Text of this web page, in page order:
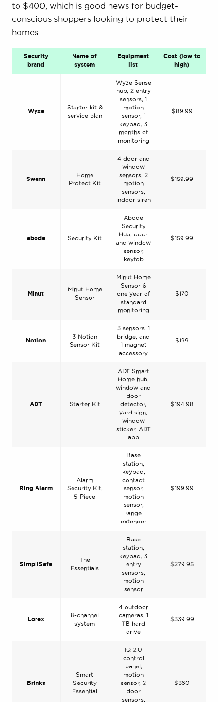
to $400, which is good news for budget-
conscious shoppers looking to protect their
homes.
Security
brand
Name of
system
Equipment
list
Cost (low to
high)
Wyze
Starter kit &
service plan
Wyze Sense
hub, 2 entry
sensors, 1
motion
sensor, 1
keypad, 3
months of
monitoring
$89.99
Swann
Home
Protect Kit
4 door and
window
sensors, 2
motion
sensors,
indoor siren
$159.99
abode Security Kit
Abode
Security
Hub, door
and window
sensor,
keyfob
$159.99
Minut
Minut Home
Sensor
Minut Home
Sensor &
one year of
standard
monitoring
$170
Notion
3 Notion
Sensor Kit
3 sensors, 1
bridge, and
1 magnet
accessory
$199
ADT Starter Kit
ADT Smart
Home hub,
window and
door
detector,
yard sign,
window
sticker, ADT
app
$194.98
Ring Alarm
Alarm
Security Kit,
5-Piece
Base
station,
keypad,
contact
sensor,
motion
sensor,
range
extender
$199.99
SimpliSafe
The
Essentials
Base
station,
keypad, 3
entry
sensors,
motion
sensor
$279.95
Lorex
8-channel
system
4 outdoor
cameras, 1
TB hard
drive
$339.99
Brinks
Smart
Security
Essential
IQ 2.0
control
panel,
motion
sensor, 2
door
sensors,
$360